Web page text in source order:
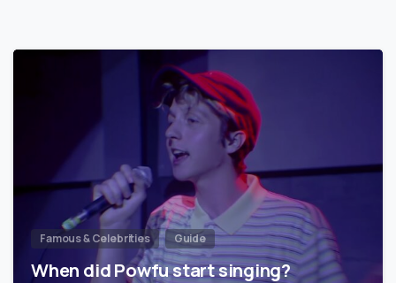
Famous & Celebrities Guide
When did Powfu start singing?